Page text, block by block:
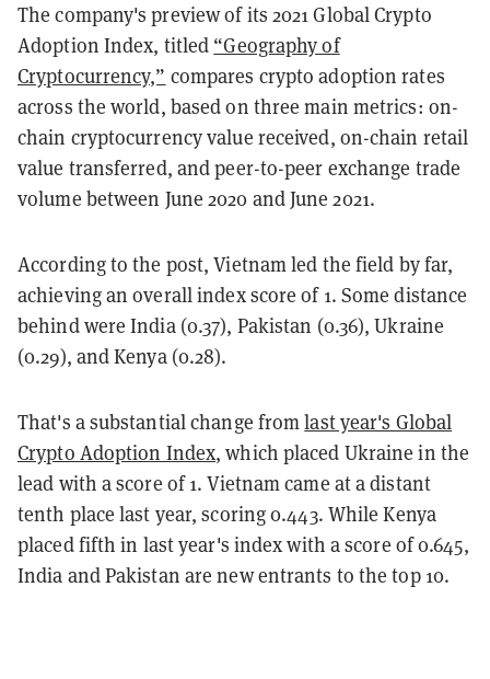
The company's preview of its 2021 Global Crypto
Adoption Index, titled “Geography of
Cryptocurrency,” compares crypto adoption rates
across the world, based on three main metrics: on-
chain cryptocurrency value received, on-chain retail
value transferred, and peer-to-peer exchange trade
volume between June 2020 and June 2021.
According to the post, Vietnam led the field by far,
achieving an overall index score of 1. Some distance
behind were India (0.37), Pakistan (0.36), Ukraine
(0.29), and Kenya (0.28).
That's a substantial change fromlast year's Global
Crypto Adoption Index, which placed Ukraine in the
lead with a score of 1. Vietnam came at a distant
tenth place last year, scoring 0.443. While Kenya
placed fifth in last year's index with a score of 0.645,
India and Pakistan are new entrants to the top 10.